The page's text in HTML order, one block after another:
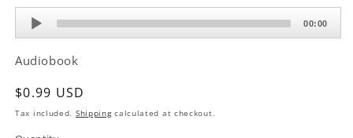
Audio
Player
00:00
Audiobook
Regular
price
$0.99 USD
Tax included. Shippingcalculated at checkout.